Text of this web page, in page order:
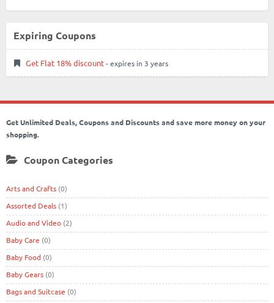
Expiring Coupons
Get Flat 18% discount- expires in 3 years
Get Unlimited Deals, Coupons and Discounts and save more money on your
shopping.
Coupon Categories
Arts and Crafts (0)
Assorted Deals (1)
Audio and Video (2)
Baby Care (0)
Baby Food (0)
Baby Gears (0)
Bags and Suitcase (0)